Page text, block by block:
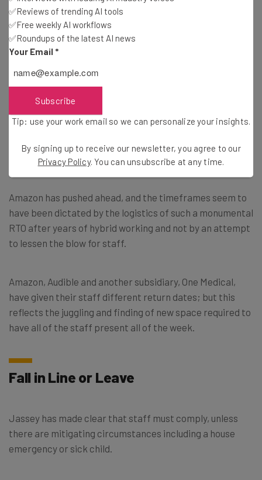
They also stated that the RTO mandate will affect
certain groups disproportionately. “Many of us, including
report that having autonomy in where we work improves
seen and treated as equals,” they explained.
Staggered Starts
Amazon has pushed ahead, and the timeframes seem to
have been dictated by the logistics of such a monumental
RTO after years of hybrid working and not by an attempt
to lessen the blow for staff.
Amazon, Audible and another subsidiary, One Medical,
have given their staff different return dates; but this
reflects the juggling and finding of new space required to
have all of the staff present all of the week.
Fall in Line or Leave
Jassey has made clear that staff must comply, unless
there are mitigating circumstances including a house
emergency or sick child.
✅Reviews of trending AI tools
✅Free weekly AI workflows
✅Roundups of the latest AI news
Your Email *
Subscribe
Tip: use your work email so we can personalize your insights.
By signing up to receive our newsletter, you agree to our
Privacy Policy. You can unsubscribe at any time.